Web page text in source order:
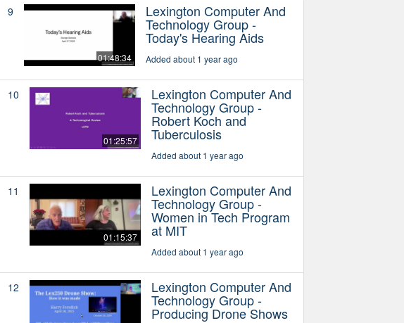
9
01:48:34
Lexington Computer And
Technology Group -
Today's Hearing Aids
Added about 1 year ago
10
01:25:57
Lexington Computer And
Technology Group -
Robert Koch and
Tuberculosis
Added about 1 year ago
11
01:15:37
Lexington Computer And
Technology Group -
Women in Tech Program
at MIT
Added about 1 year ago
12 Lexington Computer And
Technology Group -
Producing Drone Shows